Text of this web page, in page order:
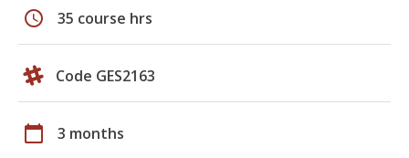
schedule 35 course hrs
Code GES2163
calendar_today 3 months